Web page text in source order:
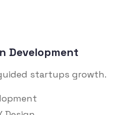
Development
startups growth.